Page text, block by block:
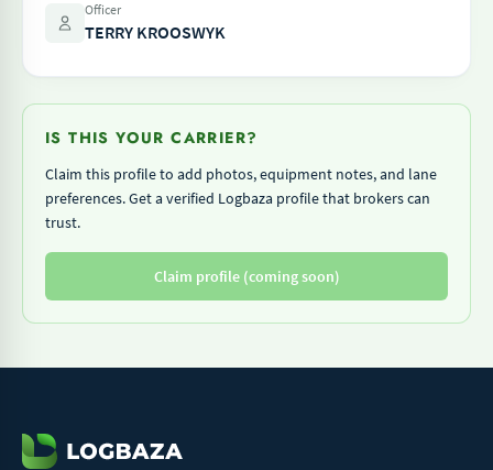
Officer
TERRY KROOSWYK
IS THIS YOUR CARRIER?
Claim this profile to add photos, equipment notes, and lane
preferences. Get a verified Logbaza profile that brokers can
trust.
Claim profile (coming soon)